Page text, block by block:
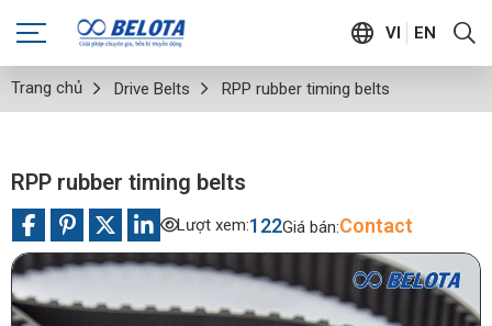
VI EN
Trang chủ Drive Belts RPP rubber timing belts
RPP rubber timing belts
Lượt xem:122Giá bán:Contact